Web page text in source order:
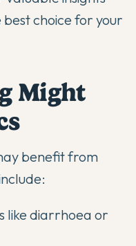
choice for your
Might
benefit from
like diarrhoea or